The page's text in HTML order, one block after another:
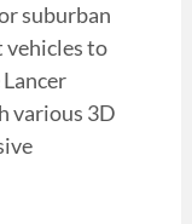
suburban
vehicles to
various 3D